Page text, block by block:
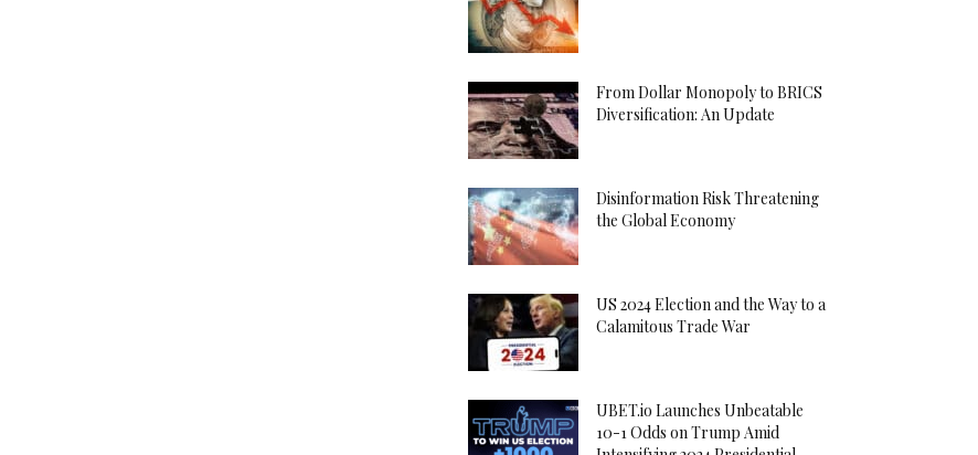
From Dollar Monopoly to BRICS
Diversification: An Update
Disinformation Risk Threatening
the Global Economy
US 2024 Election and the Way to a
Calamitous Trade War
UBET.io Launches Unbeatable
10-1 Odds on Trump Amid